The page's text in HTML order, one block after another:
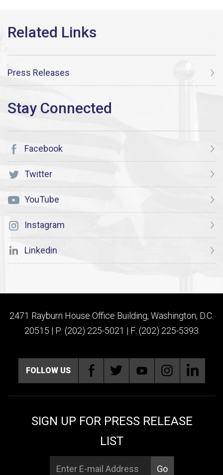
Press Releases
Facebook
Twitter
YouTube
Instagram
Linkedin
2471 Rayburn House Office Building, Washington, D.C.
20515 | P: (202) 225-5021 | F: (202) 225-5393
FOLLOW US
SIGN UP FOR PRESS RELEASE
LIST